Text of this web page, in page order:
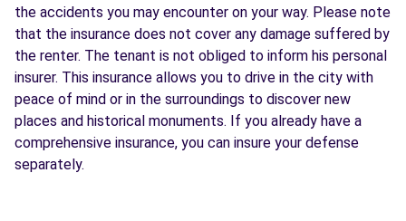
the accidents you may encounter on your way. Please note
that the insurance does not cover any damage suffered by
the renter. The tenant is not obliged to inform his personal
insurer. This insurance allows you to drive in the city with
peace of mind or in the surroundings to discover new
places and historical monuments. If you already have a
comprehensive insurance, you can insure your defense
separately.